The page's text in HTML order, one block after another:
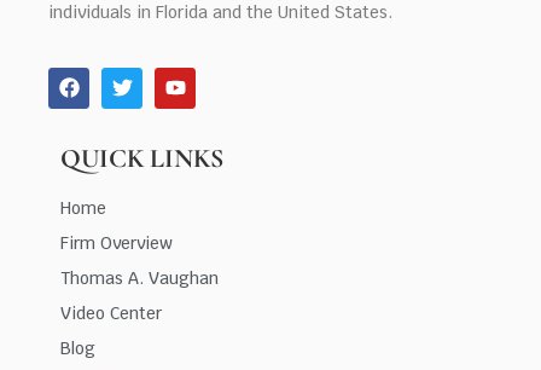
individuals in Florida and the United States.
QUICK LINKS
Home
Firm Overview
Thomas A. Vaughan
Video Center
Blog